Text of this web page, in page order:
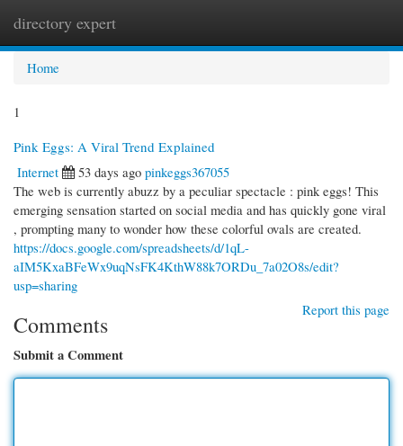
directory expert
Home
1
Pink Eggs: A Viral Trend Explained
Internet
53 days ago pinkeggs367055
The web is currently abuzz by a peculiar spectacle : pink eggs! This
emerging sensation started on social media and has quickly gone viral
, prompting many to wonder how these colorful ovals are created.
https://docs.google.com/spreadsheets/d/1qL-
aIM5KxaBFeWx9uqNsFK4KthW88k7ORDu_7a02O8s/edit?
usp=sharing
Report this page
Comments
Submit a Comment